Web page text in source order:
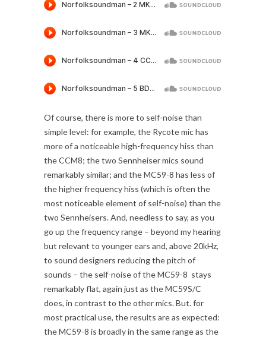
Of course, there is more to self-noise than
simple level: for example, the Rycote mic has
more of a noticeable high-frequency hiss than
the CCM8; the two Sennheiser mics sound
remarkably similar; and the MC59-8 has less of
the higher frequency hiss (which is often the
most noticeable element of self-noise) than the
two Sennheisers. And, needless to say, as you
go up the frequency range – beyond my hearing
but relevant to younger ears and, above 20kHz,
to sound designers reducing the pitch of
sounds – the self-noise of the MC59-8 stays
remarkably flat, again just as the MC59S/C
does, in contrast to the other mics. But. for
most practical use, the results are as expected:
the MC59-8 is broadly in the same range as the